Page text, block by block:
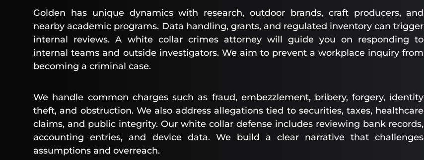
Golden has unique dynamics with research, outdoor brands, craft producers, and
nearby academic programs. Data handling, grants, and regulated inventory can trigger
internal reviews. A white collar crimes attorney will guide you on responding to
internal teams and outside investigators. We aim to prevent a workplace inquiry from
becoming a criminal case.
We handle common charges such as fraud, embezzlement, bribery, forgery, identity
theft, and obstruction. We also address allegations tied to securities, taxes, healthcare
claims, and public integrity. Our white collar defense includes reviewing bank records,
accounting entries, and device data. We build a clear narrative that challenges
assumptions and overreach.